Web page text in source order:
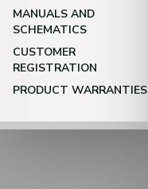
MANUALS AND
SCHEMATICS
CUSTOMER
REGISTRATION
PRODUCT WARRANTIES